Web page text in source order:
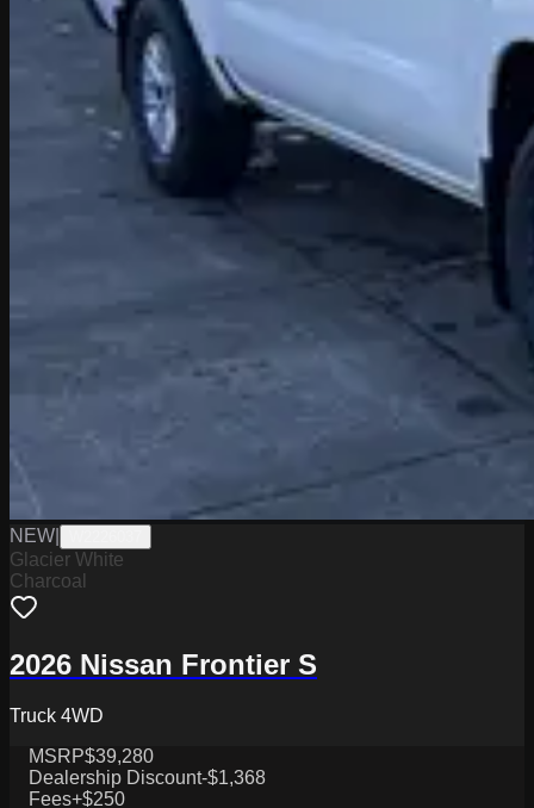
NEW
Glacier White
Charcoal
2026 Nissan Frontier S
Truck 4WD
MSRP$39,280
Dealership Discount-$1,368
Fees+$250